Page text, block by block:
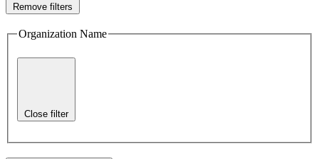
Remove filters
Organization Name
Close filter